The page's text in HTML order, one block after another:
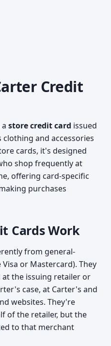
Credit
a store credit card issued
and accessories
cards, it's designed
shop frequently at
offering card-specific
purchases
Cards Work
from general-
or Mastercard). They
at the issuing retailer or
case, at Carter's and
websites. They're
of the retailer, but the
to that merchant